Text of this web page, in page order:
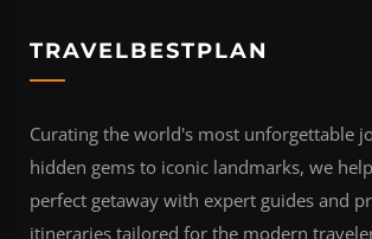
TRAVELBESTPLAN
Curating the world's most unforgettable
hidden gems to iconic landmarks, we
perfect getaway with expert guides and
itineraries tailored for the modern